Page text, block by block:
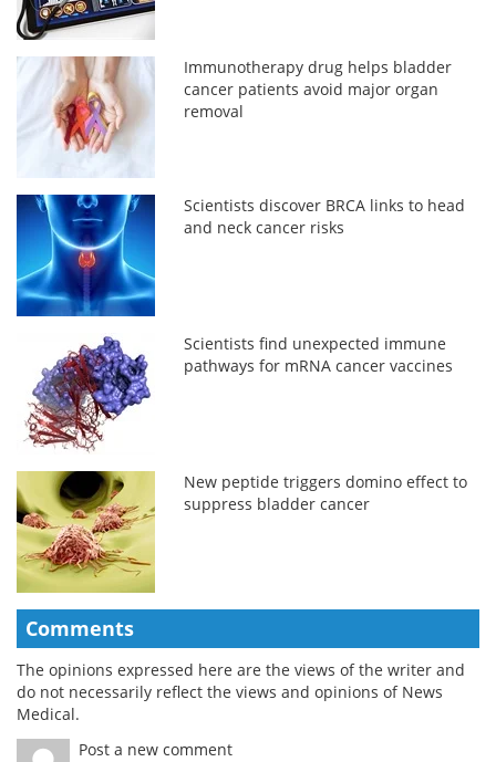
Immunotherapy drug helps bladder
cancer patients avoid major organ
removal
Scientists discover BRCA links to head
and neck cancer risks
Scientists find unexpected immune
pathways for mRNA cancer vaccines
New peptide triggers domino effect to
suppress bladder cancer
Comments
The opinions expressed here are the views of the writer and
do not necessarily reflect the views and opinions of News
Medical.
Post a new comment